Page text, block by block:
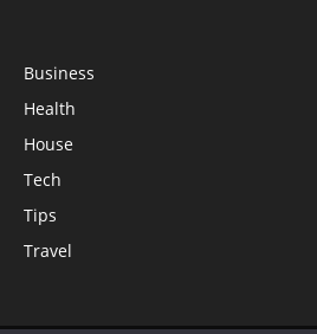
Business
Health
House
Tech
Tips
Travel